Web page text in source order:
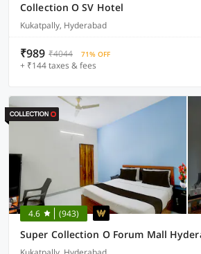
Collection O SV Hotel
Kukatpally, Hyderabad
₹989 ₹4044 71% OFF
+ ₹144 taxes & fees
4.6 (943)